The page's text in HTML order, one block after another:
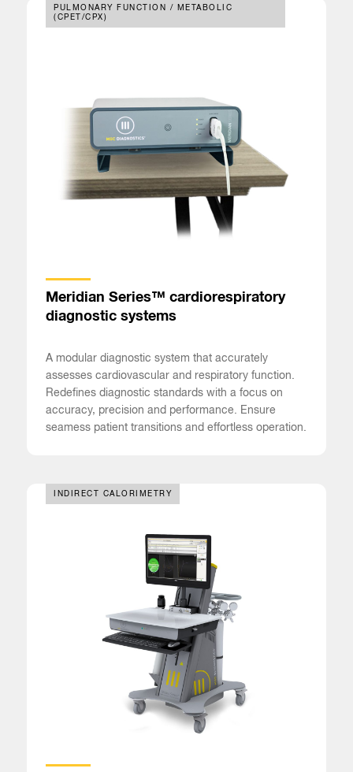
PULMONARY FUNCTION / METABOLIC
(CPET/CPX)
Meridian Series™ cardiorespiratory
diagnostic systems
A modular diagnostic system that accurately
assesses cardiovascular and respiratory function.
Redefines diagnostic standards with a focus on
accuracy, precision and performance. Ensure
seamess patient transitions and effortless operation.
INDIRECT CALORIMETRY